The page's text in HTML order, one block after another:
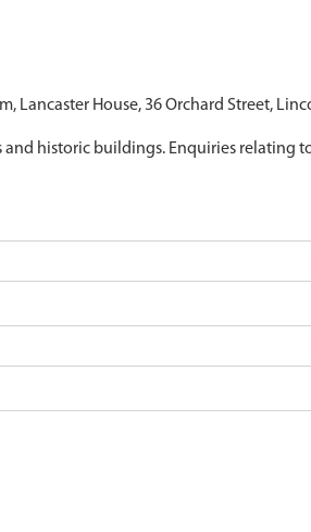
Lancaster House, 36 Orchard Street,
historic buildings. Enquiries relating